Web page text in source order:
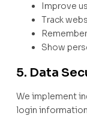
Improve
Track
Show
5. Data
We implement
login